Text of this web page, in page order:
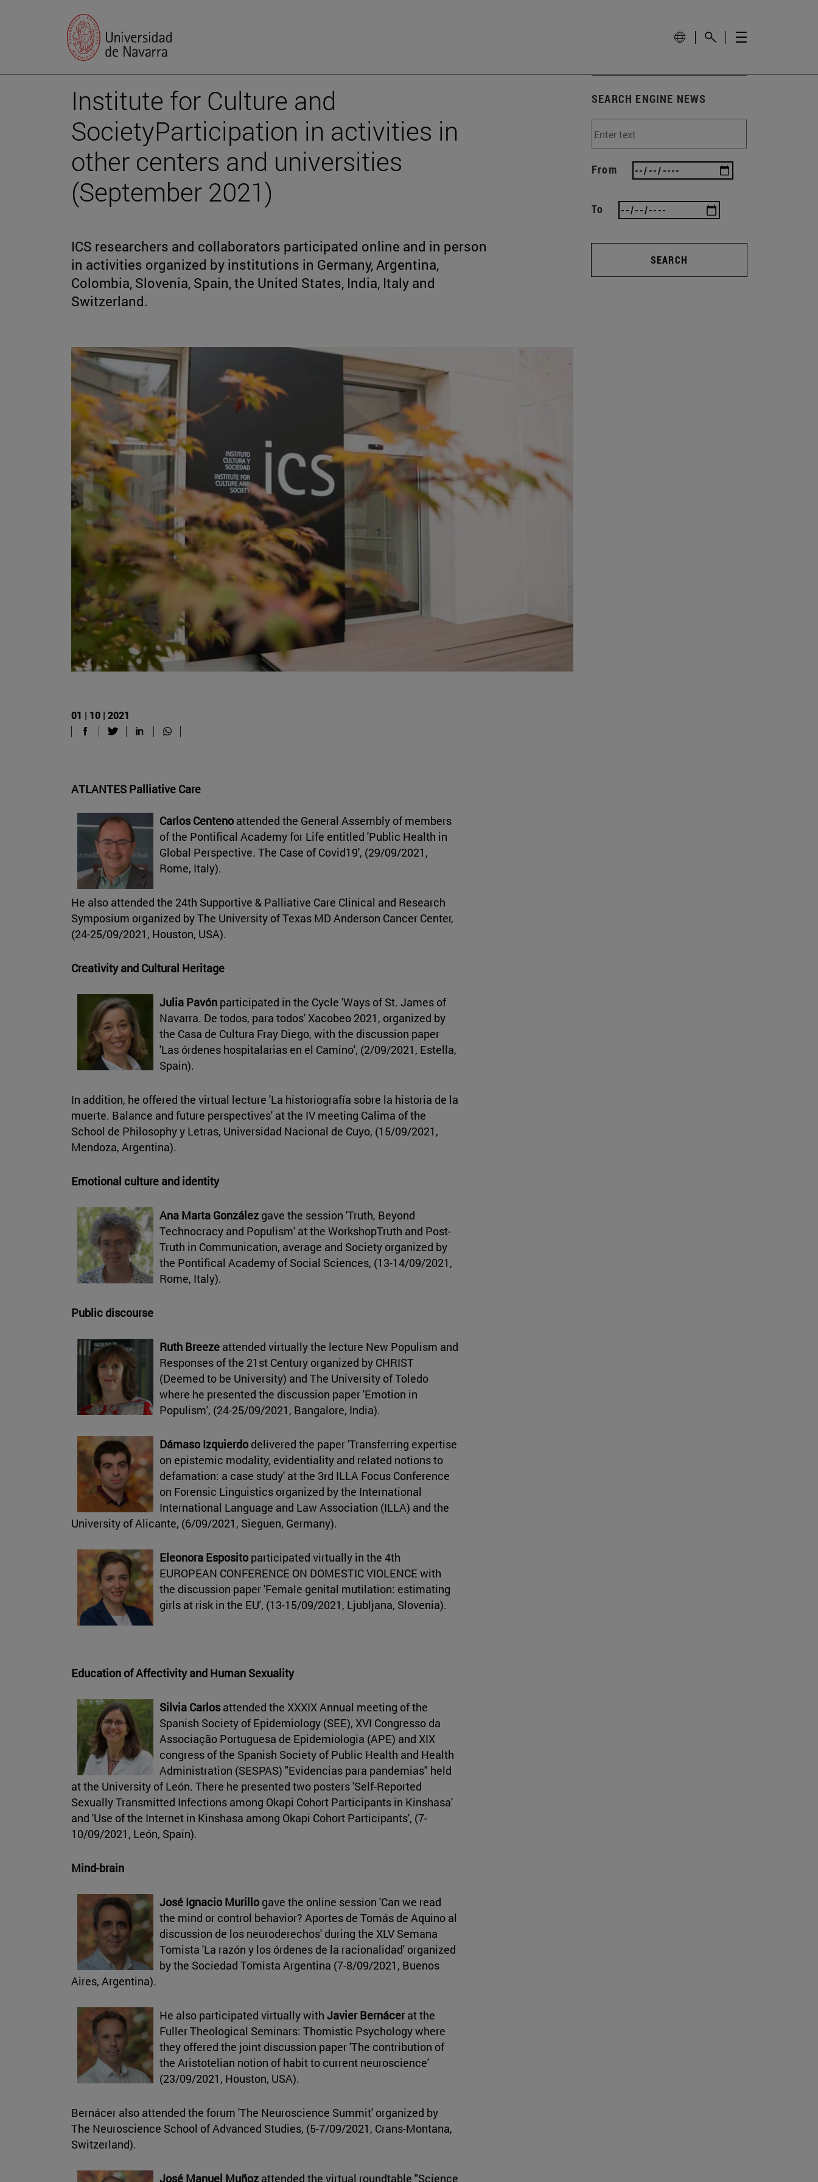
Institute for Culture and
SocietyParticipation in activities in
other centers and universities
(September 2021)
ICS researchers and collaborators participated online and in person
in activities organized by institutions in Germany, Argentina,
Colombia, Slovenia, Spain, the United States, India, Italy and
Switzerland.
01 | 10 | 2021
ATLANTES Palliative Care
Carlos Centeno attended the General Assembly of members
of the Pontifical Academy for Life entitled 'Public Health in
Global Perspective. The Case of Covid19', (29/09/2021,
Rome, Italy).
He also attended the 24th Supportive & Palliative Care Clinical and Research
Symposium organized by The University of Texas MD Anderson Cancer Center,
(24-25/09/2021, Houston, USA).
Creativity and Cultural Heritage
Julia Pavón participated in the Cycle 'Ways of St. James of
Navarra. De todos, para todos' Xacobeo 2021, organized by
the Casa de Cultura Fray Diego, with the discussion paper
'Las órdenes hospitalarias en el Camino', (2/09/2021, Estella,
Spain).
In addition, he offered the virtual lecture 'La historiografía sobre la historia de la
muerte. Balance and future perspectives' at the IV meeting Calima of the
School de Philosophy y Letras, Universidad Nacional de Cuyo, (15/09/2021,
Mendoza, Argentina).
Emotional culture and identity
Ana Marta González gave the session 'Truth, Beyond
Technocracy and Populism' at the WorkshopTruth and Post-
Truth in Communication, average and Society organized by
the Pontifical Academy of Social Sciences, (13-14/09/2021,
Rome, Italy).
Public discourse
Ruth Breeze attended virtually the lecture New Populism and
Responses of the 21st Century organized by CHRIST
(Deemed to be University) and The University of Toledo
where he presented the discussion paper 'Emotion in
Populism', (24-25/09/2021, Bangalore, India).
Dámaso Izquierdo delivered the paper 'Transferring expertise
on epistemic modality, evidentiality and related notions to
defamation: a case study' at the 3rd ILLA Focus Conference
on Forensic Linguistics organized by the International
International Language and Law Association (ILLA) and the
University of Alicante, (6/09/2021, Sieguen, Germany).
Eleonora Esposito participated virtually in the 4th
EUROPEAN CONFERENCE ON DOMESTIC VIOLENCE with
the discussion paper 'Female genital mutilation: estimating
girls at risk in the EU', (13-15/09/2021, Ljubljana, Slovenia).
Education of Affectivity and Human Sexuality
Silvia Carlosattended the XXXIX Annual meeting of the
Spanish Society of Epidemiology (SEE), XVI Congresso da
Associação Portuguesa de Epidemiologia (APE) and XIX
congress of the Spanish Society of Public Health and Health
Administration (SESPAS) "Evidencias para pandemias" held
at the University of León. There he presented two posters 'Self-Reported
Sexually Transmitted Infections among Okapi Cohort Participants in Kinshasa'
and 'Use of the Internet in Kinshasa among Okapi Cohort Participants', (7-
10/09/2021, León, Spain).
Mind-brain
José Ignacio Murillo gave the online session 'Can we read
the mind or control behavior? Aportes de Tomás de Aquino al
discussion de los neuroderechos' during the XLV Semana
Tomista 'La razón y los órdenes de la racionalidad' organized
by the Sociedad Tomista Argentina (7-8/09/2021, Buenos
Aires, Argentina).
He also participated virtually with Javier Bernácerat the
Fuller Theological Seminars: Thomistic Psychology where
they offered the joint discussion paper 'The contribution of
the Aristotelian notion of habit to current neuroscience'
(23/09/2021, Houston, USA).
Bernácer also attended the forum 'The Neuroscience Summit' organized by
The Neuroscience School of Advanced Studies, (5-7/09/2021, Crans-Montana,
Switzerland).
José Manuel Muñoz attended the virtual roundtable "Science
SEARCH ENGINE NEWS
From
To
SEARCH